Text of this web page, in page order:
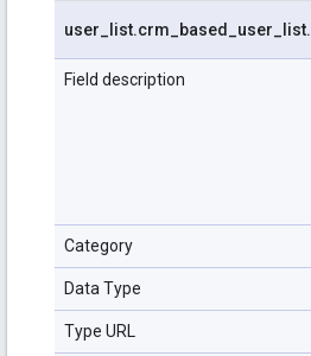
user list.crm based user list.
Field description
Category
Data Type
Type URL